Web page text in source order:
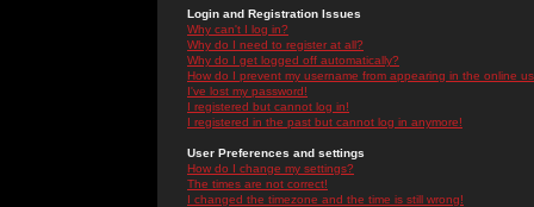
Login and Registration Issues
Why can't I log in?
Why do I need to register at all?
Why do I get logged off automatically?
How do I prevent my username from appearing in the online
I've lost my password!
I registered but cannot log in!
I registered in the past but cannot log in anymore!
User Preferences and settings
How do I change my settings?
The times are not correct!
I changed the timezone and the time is still wrong!